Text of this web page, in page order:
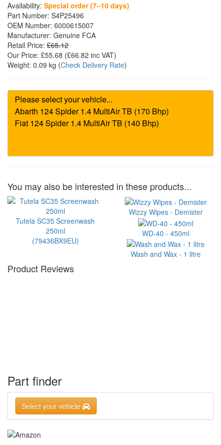
Availability: Special order (7–10 days)
Part Number: S4P25496
OEM Number: 6000615007
Manufacturer: Genuine FCA
Retail Price: £65.12
Our Price: £55.68 (£66.82 inc VAT)
Weight: 0.09 kg (Check Delivery Rate)
You may also be interested in these products...
Tutela SC35 Screenwash
250ml
(79436BX9EU)
Wizzy Wipes - Demister
WD-40 - 450ml
Wash and Wax - 1 litre
Product Reviews
Part finder
Select your vehicle